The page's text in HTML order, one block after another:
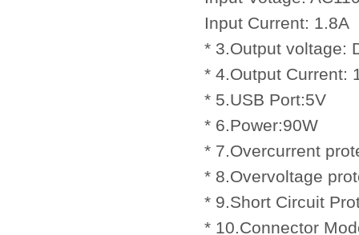
Input Current: 1.8A
* 3.Output voltage:
* 4.Output Current:
* 5.USB Port:5V
* 6.Power:90W
* 7.Overcurrent
* 8.Overvoltage
* 9.Short Circuit
* 10.Connector